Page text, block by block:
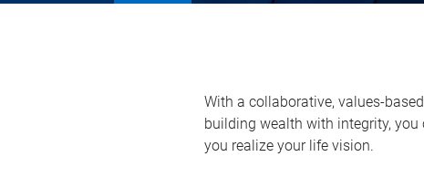
With a collaborative, values-
building wealth with integrity, you
you realize your life vision.